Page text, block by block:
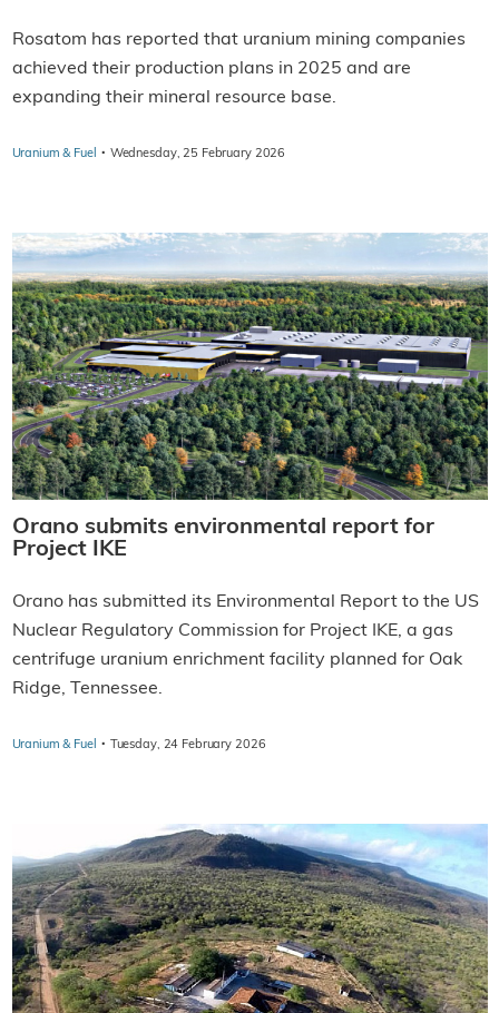
Rosatom has reported that uranium mining companies
achieved their production plans in 2025 and are
expanding their mineral resource base.
Uranium & Fuel · Wednesday, 25 February 2026
Orano submits environmental report for
Project IKE
Orano has submitted its Environmental Report to the US
Nuclear Regulatory Commission for Project IKE, a gas
centrifuge uranium enrichment facility planned for Oak
Ridge, Tennessee.
Uranium & Fuel · Tuesday, 24 February 2026